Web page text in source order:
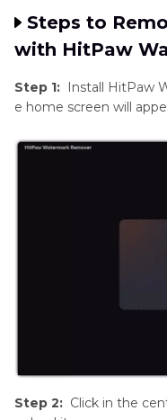
Steps to
with HitPaw
Step 1: Install HitPaw
e home screen will
Step 2: Click in the